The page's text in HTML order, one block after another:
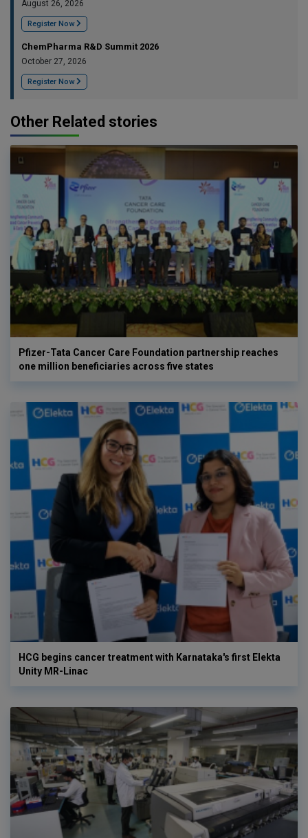
August 26, 2026
Register Now
ChemPharma R&D Summit 2026
October 27, 2026
Register Now
Other Related stories
Pfizer-Tata Cancer Care Foundation partnership reaches
one million beneficiaries across five states
HCG begins cancer treatment with Karnataka's first Elekta
Unity MR-Linac